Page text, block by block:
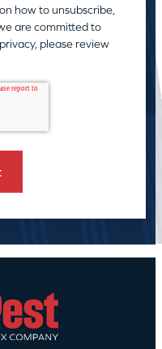
how to unsubscribe,
are committed to
please review